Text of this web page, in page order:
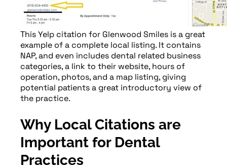
This Yelp citation for Glenwood Smiles is a great
example of a complete local listing. It contains
NAP, and even includes dental related business
categories, a link to their website, hours of
operation, photos, and a map listing, giving
potential patients a great introductory view of
the practice.
Why Local Citations are
Important for Dental
Practices